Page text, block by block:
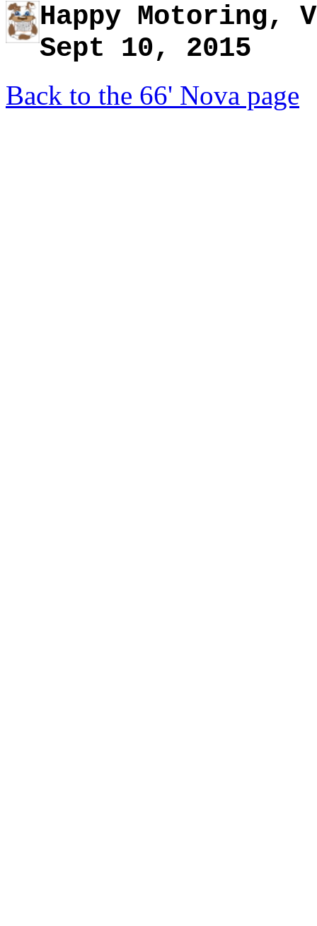
Happy Motoring,
Sept 10, 2015
Back to the 66' Nova page